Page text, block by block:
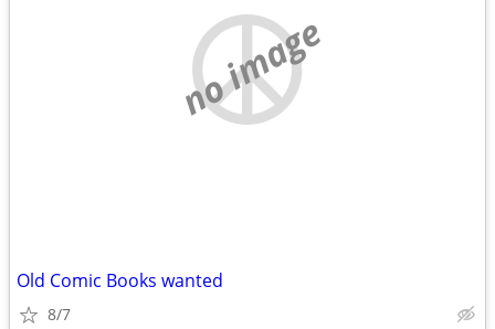
no image
Old Comic Books wanted
8/7